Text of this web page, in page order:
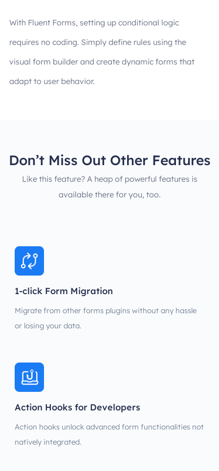
With Fluent Forms, setting up conditional logic
requires no coding. Simply define rules using the
visual form builder and create dynamic forms that
adapt to user behavior.
Don’t Miss Out Other Features
Like this feature? A heap of powerful features is
available there for you, too.
1-click Form Migration
Migrate from other forms plugins without any hassle
or losing your data.
Action Hooks for Developers
Action hooks unlock advanced form functionalities not
natively integrated.